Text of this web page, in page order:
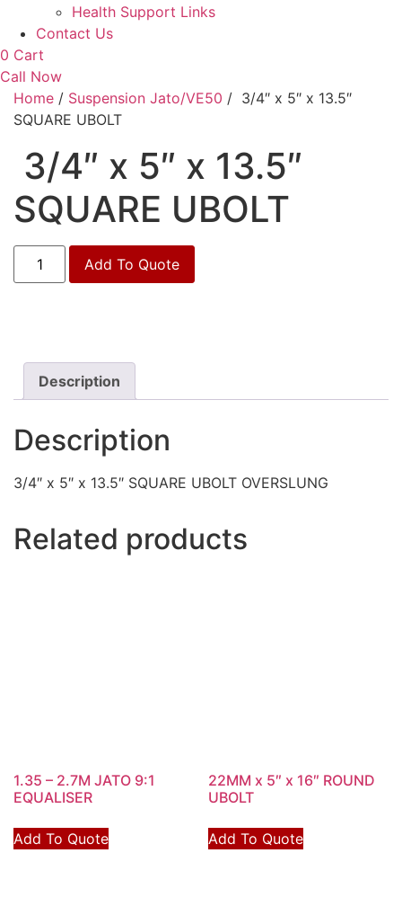
Health Support Links
Contact Us
0 Cart
Call Now
Home / Suspension Jato/VE50 / 3/4″ x 5″ x 13.5″
SQUARE UBOLT
3/4″ x 5″ x 13.5″
SQUARE UBOLT
3/4"
5"
Add To Quote
Description
Description
3/4″ x 5″ x 13.5″ SQUARE UBOLT OVERSLUNG
Related products
1.35 – 2.7M JATO 9:1
EQUALISER
Add To Quote
22MM x 5″ x 16″ ROUND
UBOLT
Add To Quote